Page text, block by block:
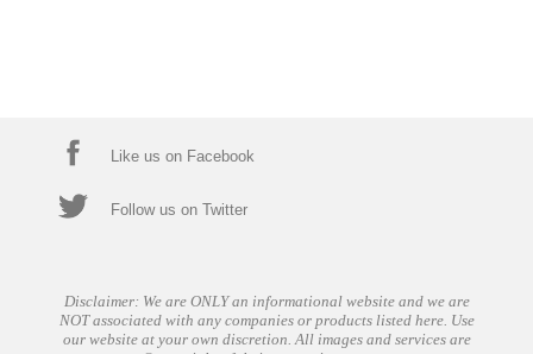
Like us on Facebook
Follow us on Twitter
Disclaimer: We are ONLY an informational website and we are
NOT associated with any companies or products listed here. Use
our website at your own discretion. All images and services are